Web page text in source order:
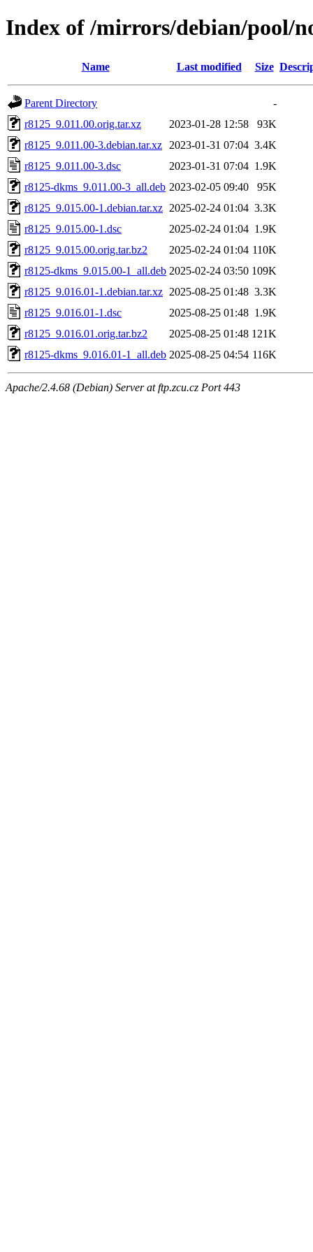
Index of /mirrors/debian/pool/
Name Last modified Size
Parent Directory
-
r8125_9.011.00.orig.tar.xz
2023-01-28 12:58
93K
r8125_9.011.00-3.debian.tar.xz
2023-01-31 07:04 3.4K
r8125_9.011.00-3.dsc
2023-01-31 07:04 1.9K
r8125-dkms_9.011.00-3_all.deb 2023-02-05 09:40
95K
r8125_9.015.00-1.debian.tar.xz 2025-02-24 01:04 3.3K
r8125_9.015.00-1.dsc
2025-02-24 01:04 1.9K
r8125_9.015.00.orig.tar.bz2
2025-02-24 01:04 110K
r8125-dkms_9.015.00-1_all.deb 2025-02-24 03:50 109K
r8125_9.016.01-1.debian.tar.xz 2025-08-25 01:48 3.3K
r8125_9.016.01-1.dsc
2025-08-25 01:48 1.9K
r8125_9.016.01.orig.tar.bz2
2025-08-25 01:48 121K
r8125-dkms_9.016.01-1_all.deb 2025-08-25 04:54 116K
Apache/2.4.68 (Debian) Server at ftp.zcu.cz Port 443